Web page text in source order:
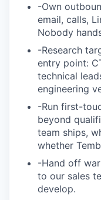
-Own
email, calls,
Nobody
-Research
entry point:
technical
engineering
-Run first-
beyond
team ships,
whether
-Hand off
to our sales
develop.